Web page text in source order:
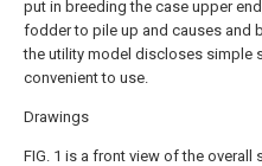
put in breeding the case upper
fodder to pile up and causes and
the utility model discloses simple
convenient to use.
Drawings
FIG. 1 is a front view of the overall